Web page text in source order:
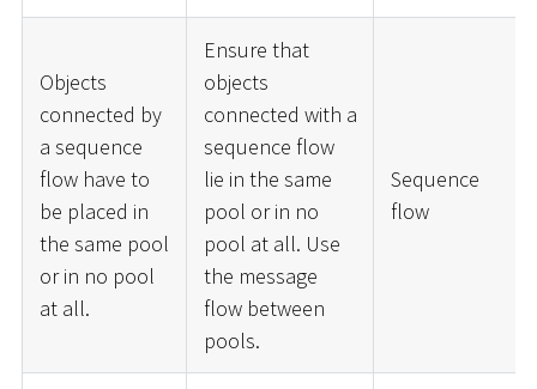
Objects
connected by
a sequence
flow have to
be placed in
the same pool
or in no pool
at all.
Ensure that
objects
connected with a
sequence flow
lie in the same
pool or in no
pool at all. Use
the message
flow between
pools.
Sequence
flow